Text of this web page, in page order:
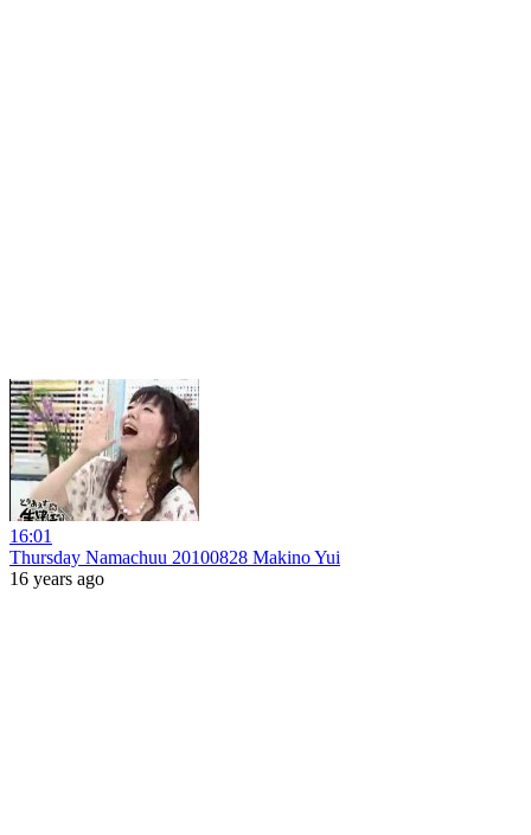
16:01
Thursday Namachuu 20100828 Makino Yui
16 years ago